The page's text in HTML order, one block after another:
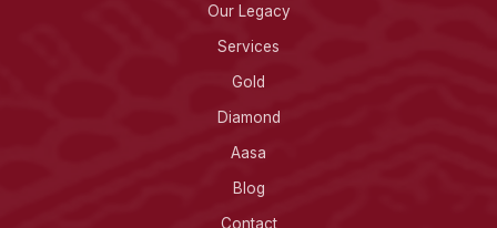
Our Legacy
Services
Gold
Diamond
Aasa
Blog
Contact